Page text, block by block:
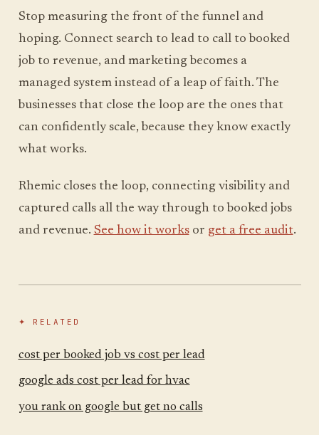
Stop measuring the front of the funnel and
hoping. Connect search to lead to call to booked
job to revenue, and marketing becomes a
managed system instead of a leap of faith. The
businesses that close the loop are the ones that
can confidently scale, because they know exactly
what works.
Rhemic closes the loop, connecting visibility and
captured calls all the way through to booked jobs
and revenue. See how it worksor get a free audit.
✦ RELATED
cost per booked job vs cost per lead
google ads cost per lead for hvac
you rank on google but get no calls